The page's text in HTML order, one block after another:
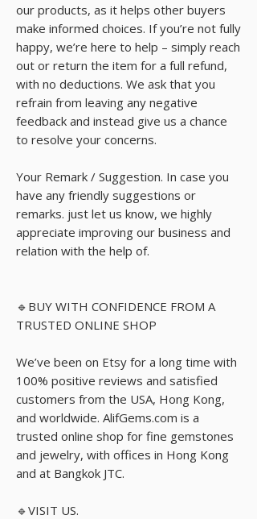
our products, as it helps other buyers
make informed choices. If you’re not fully
happy, we’re here to help – simply reach
out or return the item for a full refund,
with no deductions. We ask that you
refrain from leaving any negative
feedback and instead give us a chance
to resolve your concerns.
Your Remark / Suggestion. In case you
have any friendly suggestions or
remarks. just let us know, we highly
appreciate improving our business and
relation with the help of.
🔹BUY WITH CONFIDENCE FROM A
TRUSTED ONLINE SHOP
We’ve been on Etsy for a long time with
100% positive reviews and satisfied
customers from the USA, Hong Kong,
and worldwide. AlifGems.com is a
trusted online shop for fine gemstones
and jewelry, with offices in Hong Kong
and at Bangkok JTC.
🔹VISIT US.